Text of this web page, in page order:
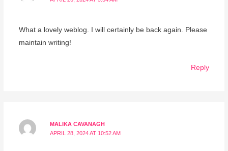
What a lovely weblog. I will certainly be back again. Please
maintain writing!
Reply
MALIKA CAVANAGH
APRIL 28, 2024 AT 10:52 AM